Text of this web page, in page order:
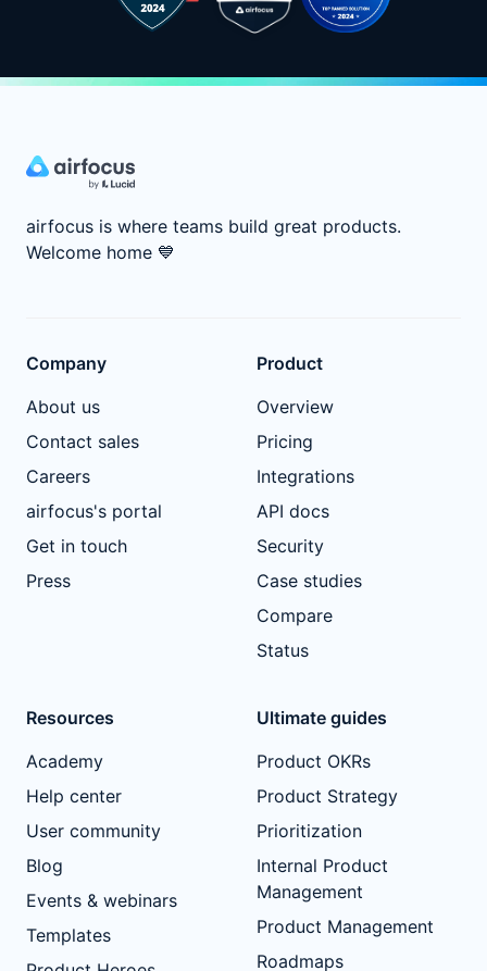
airfocus is where teams build great products.
Welcome home 💙
Company
About us
Contact sales
Careers
airfocus's portal
Get in touch
Press
Product
Overview
Pricing
Integrations
API docs
Security
Case studies
Compare
Status
Resources
Academy
Help center
User community
Blog
Events & webinars
Templates
Ultimate guides
Product OKRs
Product Strategy
Prioritization
Internal Product
Management
Product Management
Roadmaps